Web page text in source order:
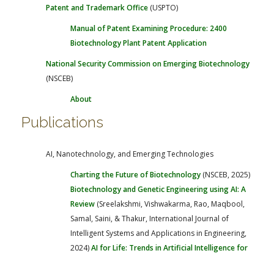
Patent and Trademark Office (USPTO)
Manual of Patent Examining Procedure: 2400
BiotechnologyPlant Patent Application
National Security Commission on Emerging Biotechnology
(NSCEB)
About
Publications
AI, Nanotechnology, and Emerging Technologies
Charting the Future of Biotechnology (NSCEB, 2025)
Biotechnology and Genetic Engineering using AI: A
Review (Sreelakshmi, Vishwakarma, Rao, Maqbool,
Samal, Saini, & Thakur, International Journal of
Intelligent Systems and Applications in Engineering,
2024)AI for Life: Trends in Artificial Intelligence for